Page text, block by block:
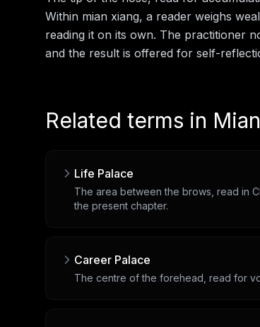
Within mian xiang, a reader weighs
reading it on its own. The practitioner
and the result is offered for self-
Related terms in
Life Palace
The area between the brows, read in
the present chapter.
Career Palace
The centre of the forehead, read for